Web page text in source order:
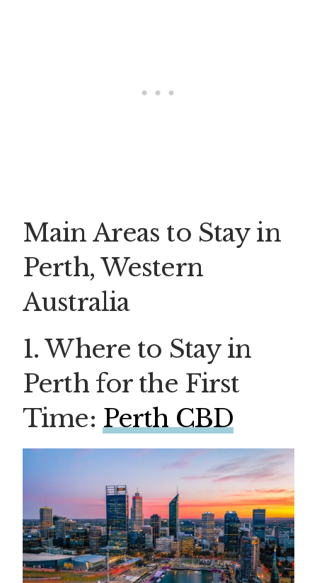
Main Areas to Stay in
Perth, Western
Australia
1. Where to Stay in
Perth for the First
Time: Perth CBD